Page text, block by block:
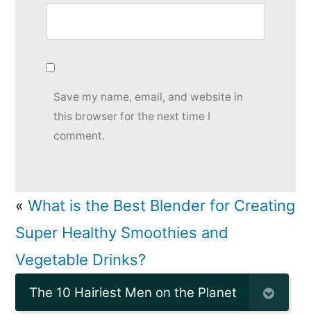
Save my name, email, and website in
this browser for the next time I
comment.
«What is the Best Blender for Creating
Super Healthy Smoothies and
Vegetable Drinks?